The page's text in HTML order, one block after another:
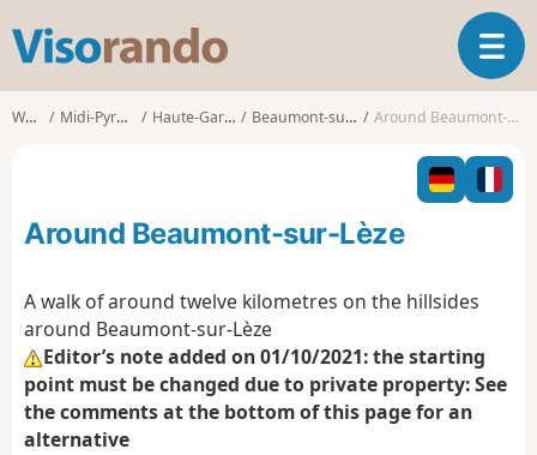
s
o
T
o
g
l
n
i
Walks Midi-Pyrénées Haute-Garonne Beaumont-sur-Lèze Around Beaumont-sur-Lèze
Around Beaumont-sur-Lèze
A walk of around twelve kilometres on the hillsides
around Beaumont-sur-Lèze
Editor’s note added on 01/10/2021: the starting
point must be changed due to private property: See
the comments at the bottom of this page for an
alternative